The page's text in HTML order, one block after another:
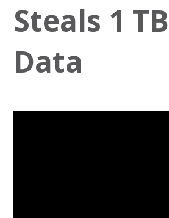
Steals 1
Data